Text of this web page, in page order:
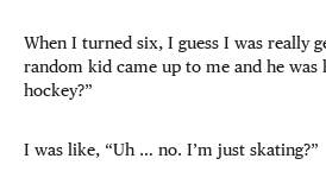
When I turned six, I guess I was really
random kid came up to me and he was
hockey?”
I was like, “Uh … no. I’m just skating?”